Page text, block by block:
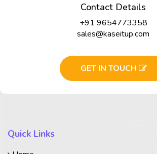
Contact Details
+91 9654773358
sales@kaseitup.com
GET IN TOUCH
Quick Links